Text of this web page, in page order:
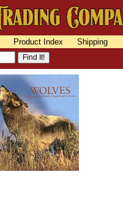
Product Index Shipping